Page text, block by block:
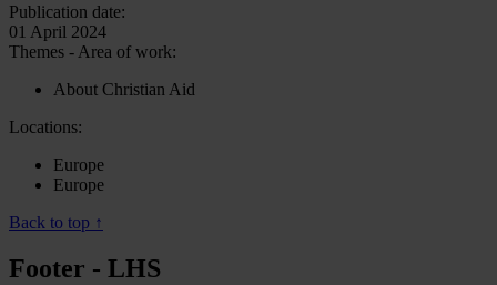
Publication date:
01 April 2024
Themes - Area of work:
About Christian Aid
Locations:
Europe
Europe
Back to top ↑
Footer - LHS